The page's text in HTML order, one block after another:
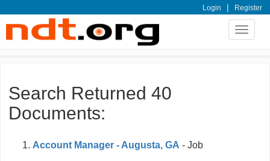
Login | Register
Toggle
Search Returned 40
Documents:
Account Manager - Augusta, GA - Job